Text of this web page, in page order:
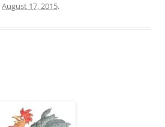
August 17, 2015.